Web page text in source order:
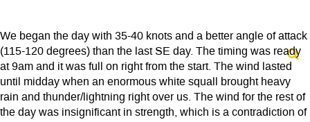
We began the day with 35-40 knots and a better angle of attack
(115-120 degrees) than the last SE day. The timing was ready
at 9am and it was full on right from the start. The wind lasted
until midday when an enormous white squall brought heavy
rain and thunder/lightning right over us. The wind for the rest of
the day was insignificant in strength, which is a contradiction of